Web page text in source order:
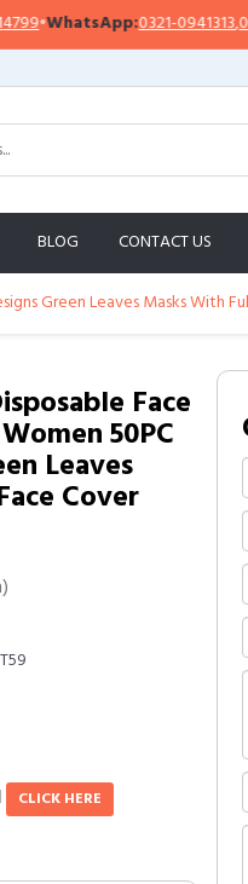
•WhatsApp:0321-0941313,0321-
BLOG CONTACT US
Green Leaves Masks With
Face
50PC
Leaves
Cover
CLICK HERE